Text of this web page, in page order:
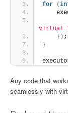
for (
virtual
}) ;
}
Any code that
seamlessly with